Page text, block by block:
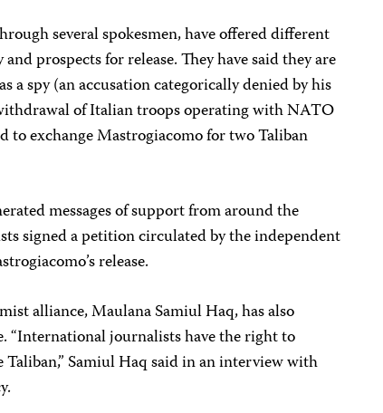
several spokesmen, have offered different
prospects for release. They have said they are
a spy (an accusation categorically denied by his
of Italian troops operating with NATO
to exchange Mastrogiacomo for two Taliban
messages of support from around the
signed a petition circulated by the independent
release.
alliance, Maulana Samiul Haq, has also
“International journalists have the right to
Samiul Haq said in an interview with